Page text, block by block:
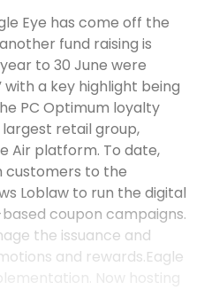
Eye has come off the
fund raising is
to 30 June were
a key highlight being
PC Optimum loyalty
retail group,
Air platform. To date,
customers to the
Loblaw to run the digital
coupon campaigns.
the issuance and
and rewards.Eagle
Now hosting